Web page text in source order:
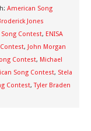
American Song
Jones
Contest, ENISA
Contest, John Morgan
Contest, Michael
Song Contest, Stela
Contest,Tyler Braden